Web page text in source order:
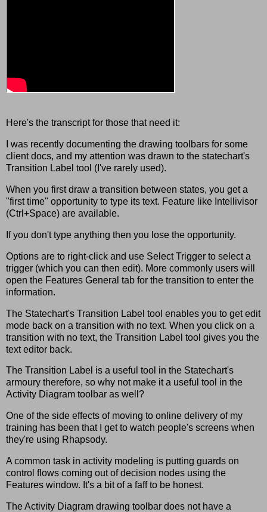
Here's the transcript for those that need it:
I was recently documenting the drawing toolbars for some
client docs, and my attention was drawn to the statechart's
Transition Label tool (I've rarely used).
When you first draw a transition between states, you get a
"first time" opportunity to type its text. Feature like Intellivisor
(Ctrl+Space) are available.
If you don't type anything then you lose the opportunity.
Options are to right-click and use Select Trigger to select a
trigger (which you can then edit). More commonly users will
open the Features General tab for the transition to enter the
information.
The Statechart's Transition Label tool enables you to get edit
mode back on a transition with no text. When you click on a
transition with no text, the Transition Label tool gives you the
text editor back.
The Transition Label is a useful tool in the Statechart's
armoury therefore, so why not make it a useful tool in the
Activity Diagram toolbar as well?
One of the side effects of moving to online delivery of my
training has been that I get to watch people's screens when
they're using Rhapsody.
A common task in activity modeling is putting guards on
control flows coming out of decision nodes using the
Features window. It's a bit of a faff to be honest.
The Activity Diagram drawing toolbar does not have a